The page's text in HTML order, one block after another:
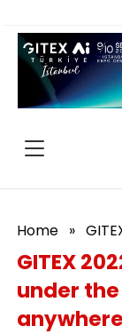
Home »
GITEX
under